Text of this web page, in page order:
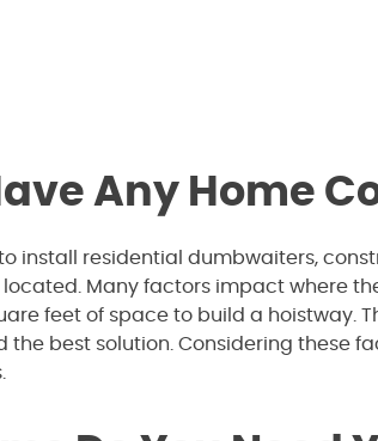
Any Home
install residential dumbwaiters,
Many factors impact where
feet of space to build a hoistway.
the best solution. Considering these